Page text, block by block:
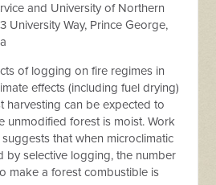
and University of Northern
University Way, Prince George,
of logging on fire regimes in
effects (including fuel drying)
harvesting can be expected to
unmodified forest is moist. Work
that when microclimatic
by selective logging, the number
make a forest combustible is